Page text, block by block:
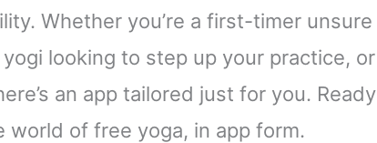
Whether you’re a first-timer unsure
looking to step up your practice, or
an app tailored just for you. Ready
world of free yoga, in app form.